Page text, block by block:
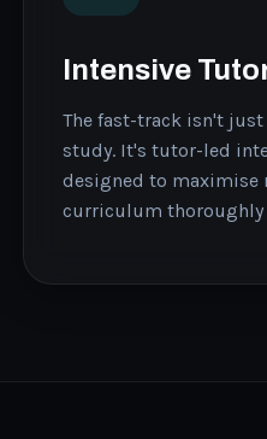
Intensive
The fast-track isn't
study. It's tutor-led
designed to maximise
curriculum thoroughly